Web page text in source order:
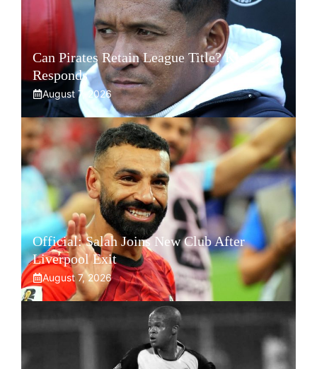
Can Pirates Retain League Title? Klate
Responds
August 7, 2026
Official: Salah Joins New Club After
Liverpool Exit
August 7, 2026